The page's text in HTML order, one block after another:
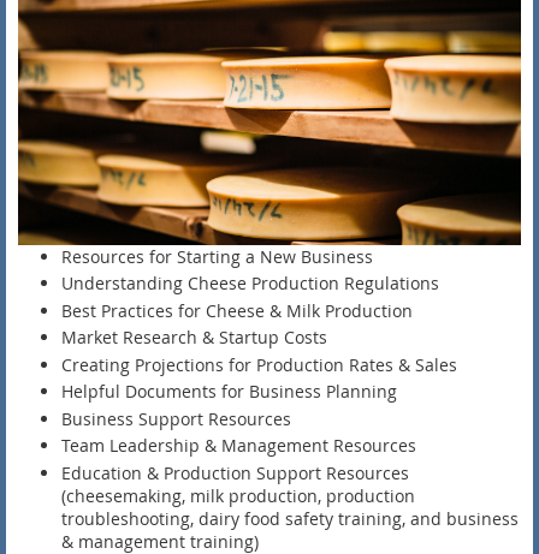
Resources for Starting a New Business
Understanding Cheese Production Regulations
Best Practices for Cheese & Milk Production
Market Research & Startup Costs
Creating Projections for Production Rates & Sales
Helpful Documents for Business Planning
Business Support Resources
Team Leadership & Management Resources
Education & Production Support Resources
(cheesemaking, milk production, production
troubleshooting, dairy food safety training, and business
& management training)